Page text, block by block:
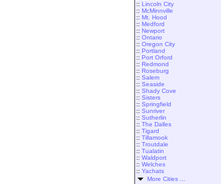
:: Lincoln City
:: McMinnville
:: Mt. Hood
:: Medford
:: Newport
:: Ontario
:: Oregon City
:: Portland
:: Port Orford
:: Redmond
:: Roseburg
:: Salem
:: Seaside
:: Shady Cove
:: Sisters
:: Springfield
:: Sunriver
:: Sutherlin
:: The Dalles
:: Tigard
:: Tillamook
:: Troutdale
:: Tualatin
:: Waldport
:: Welches
:: Yachats
More Cities ...